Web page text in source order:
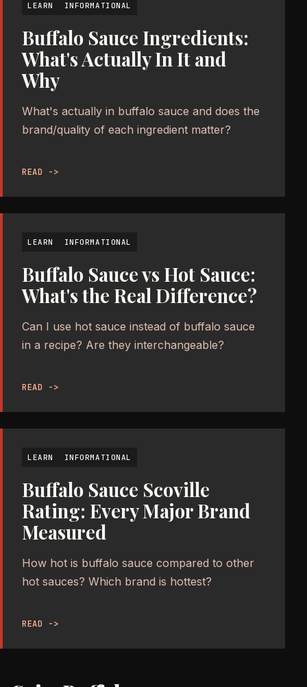
LEARN INFORMATIONAL
Buffalo Sauce Ingredients:
What's Actually In It and
Why
What's actually in buffalo sauce and does the
brand/quality of each ingredient matter?
READ ->
LEARN INFORMATIONAL
Buffalo Sauce vs Hot Sauce:
What's the Real Difference?
Can I use hot sauce instead of buffalo sauce
in a recipe? Are they interchangeable?
READ ->
LEARN INFORMATIONAL
Buffalo Sauce Scoville
Rating: Every Major Brand
Measured
How hot is buffalo sauce compared to other
hot sauces? Which brand is hottest?
READ ->